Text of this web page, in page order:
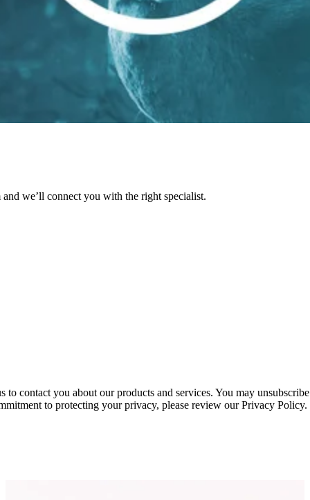
we’ll connect you with the right specialist.
contact you about our products and services. You may
to protecting your privacy, please review our Privacy Policy.